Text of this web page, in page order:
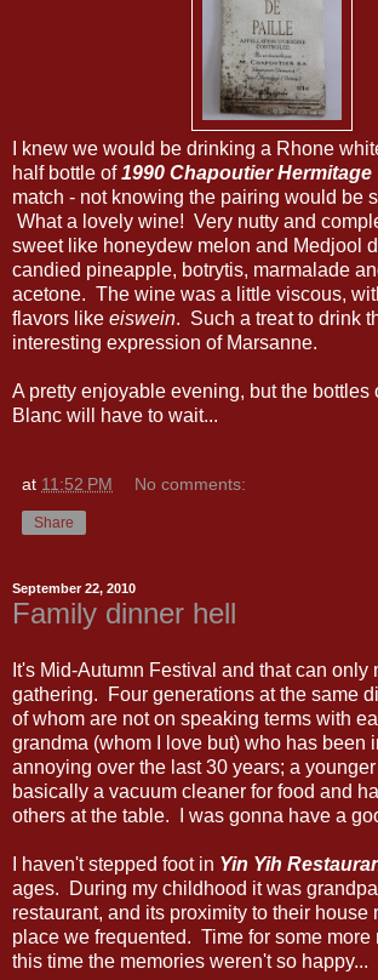
I knew we would be drinking a Rhone
half bottle of1990 Chapoutier Hermitage
match - not knowing the pairing would be
What a lovely wine! Very nutty and
sweet like honeydew melon and Medjool
candied pineapple, botrytis, marmalade
acetone. The wine was a little viscous,
flavors like eiswein. Such a treat to drink
interesting expression of Marsanne.
A pretty enjoyable evening, but the bottles
Blanc will have to wait...
at 11:52 PM No comments:
Share
September 22, 2010
Family dinner hell
It's Mid-Autumn Festival and that can only
gathering. Four generations at the same
of whom are not on speaking terms with
grandma (whom I love but) who has been
annoying over the last 30 years; a
basically a vacuum cleaner for food and
others at the table. I was gonna have a
I haven't stepped foot in Yin Yih
ages. During my childhood it was
restaurant, and its proximity to their house
place we frequented. Time for some more
this time the memories weren't so happy...